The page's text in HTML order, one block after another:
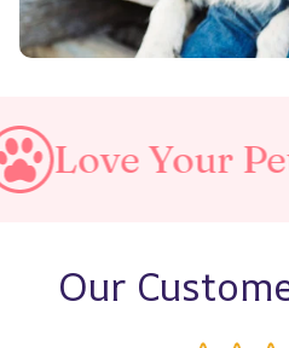
Your Pet
Our